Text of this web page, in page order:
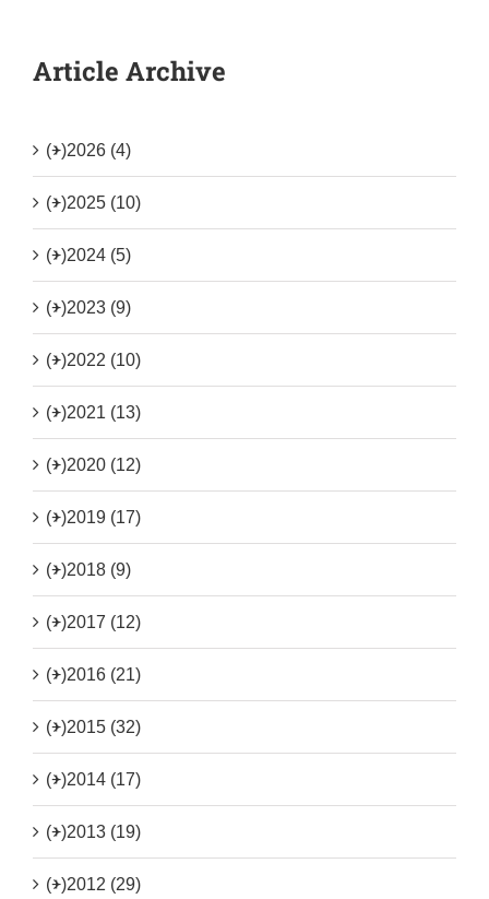
Article Archive
(+)2026 (4)
(+)2025 (10)
(+)2024 (5)
(+)2023 (9)
(+)2022 (10)
(+)2021 (13)
(+)2020 (12)
(+)2019 (17)
(+)2018 (9)
(+)2017 (12)
(+)2016 (21)
(+)2015 (32)
(+)2014 (17)
(+)2013 (19)
(+)2012 (29)